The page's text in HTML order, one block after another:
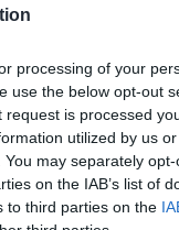
processing of your
use the below opt-out
is processed
utilized by us
may separately
on the IAB’s list of
to third parties on the
of
the plight
fallen foul
at their
over the
levels. We